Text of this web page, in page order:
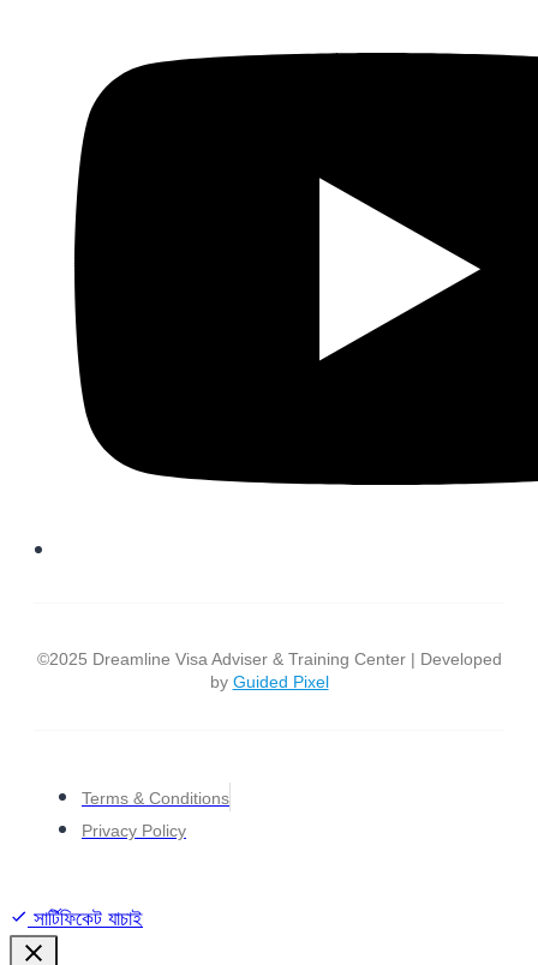
©2025 Dreamline Visa Adviser & Training Center | Developed
by Guided Pixel
Terms & Conditions
Privacy Policy
সার্টিফিকেট যাচাই